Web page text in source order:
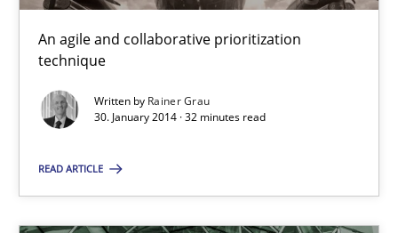
An agile and collaborative prioritization
technique
Written by Rainer Grau
30. January 2014 · 32 minutes read
READ ARTICLE
19 minutes
Is there something missing?
Using verbs’ valency to improve requirements’ quality